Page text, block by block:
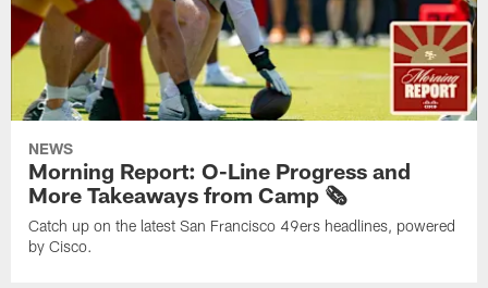
NEWS
Morning Report: O-Line Progress and
More Takeaways from Camp 🗞️
Catch up on the latest San Francisco 49ers headlines, powered
by Cisco.